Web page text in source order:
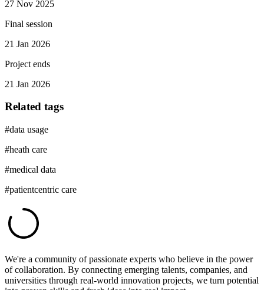
27 Nov 2025
Final session
21 Jan 2026
Project ends
21 Jan 2026
Related tags
#data usage
#heath care
#medical data
#patientcentric care
We're a community of passionate experts who believe in the power
of collaboration. By connecting emerging talents, companies, and
universities through real-world innovation projects, we turn potential